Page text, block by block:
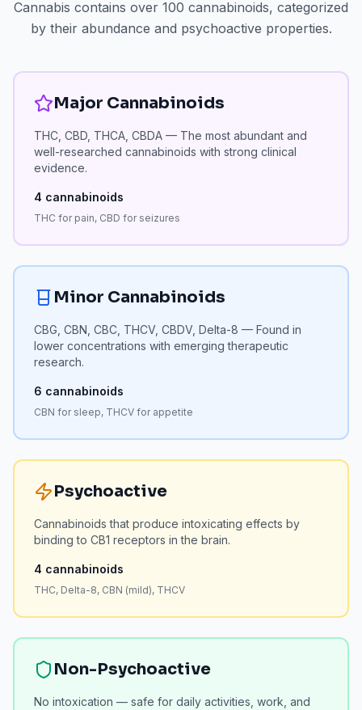
Cannabis contains over 100 cannabinoids, categorized
by their abundance and psychoactive properties.
Major Cannabinoids
THC, CBD, THCA, CBDA — The most abundant and
well-researched cannabinoids with strong clinical
evidence.
4 cannabinoids
THC for pain, CBD for seizures
Minor Cannabinoids
CBG, CBN, CBC, THCV, CBDV, Delta-8 — Found in
lower concentrations with emerging therapeutic
research.
6 cannabinoids
CBN for sleep, THCV for appetite
Psychoactive
Cannabinoids that produce intoxicating effects by
binding to CB1 receptors in the brain.
4 cannabinoids
THC, Delta-8, CBN (mild), THCV
Non-Psychoactive
No intoxication — safe for daily activities, work, and